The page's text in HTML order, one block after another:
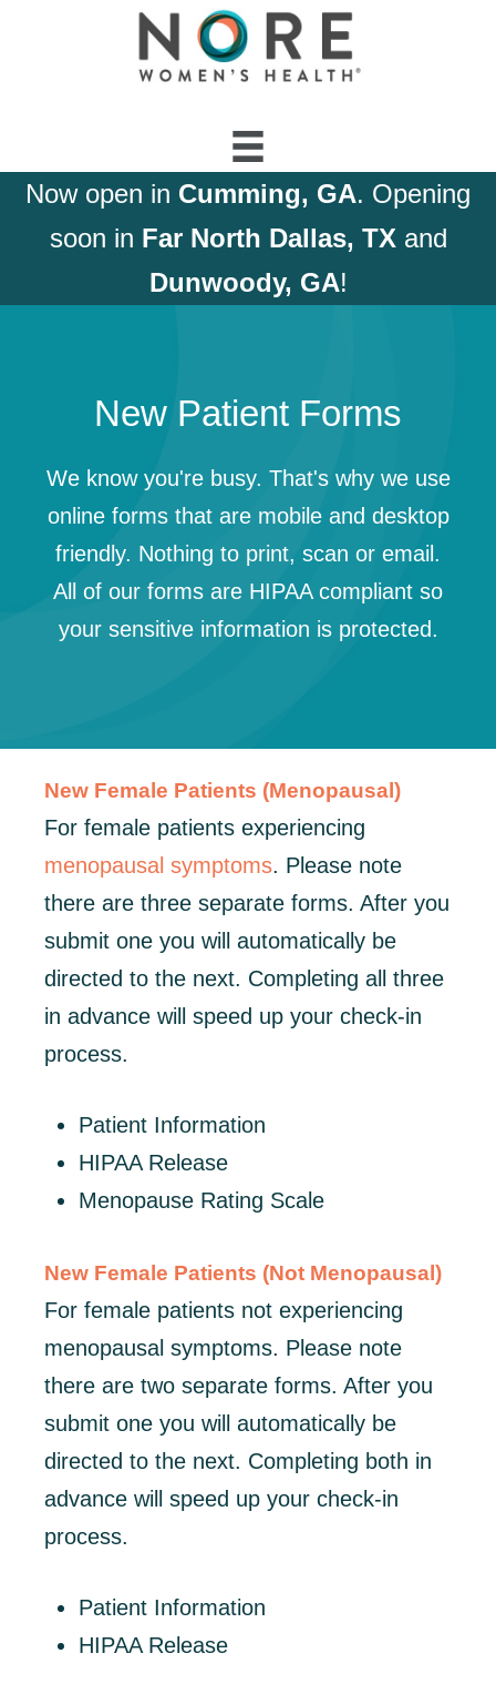
Now open in Cumming, GA. Opening
soon in Far North Dallas, TXand
Dunwoody, GA!
New Patient Forms
We know you're busy. That's why we use
online forms that are mobile and desktop
friendly. Nothing to print, scan or email.
All of our forms are HIPAA compliant so
your sensitive information is protected.
New Female Patients (Menopausal)
For female patients experiencing
menopausal symptoms. Please note
there are three separate forms. After you
submit one you will automatically be
directed to the next. Completing all three
in advance will speed up your check-in
process.
Patient Information
HIPAA Release
Menopause Rating Scale
New Female Patients (Not Menopausal)
For female patients not experiencing
menopausal symptoms. Please note
there are two separate forms. After you
submit one you will automatically be
directed to the next. Completing both in
advance will speed up your check-in
process.
Patient Information
HIPAA Release